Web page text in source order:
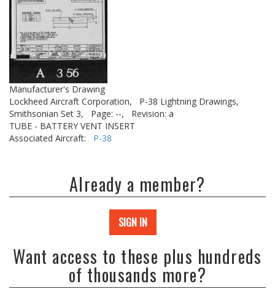
Manufacturer's Drawing
Lockheed Aircraft Corporation,
P-38 Lightning Drawings,
Smithsonian Set 3,
Page: --,
Revision: a
TUBE - BATTERY VENT INSERT
Associated Aircraft: P-38
Already a member?
SIGN IN
Want access to these plus hundreds
of thousands more?